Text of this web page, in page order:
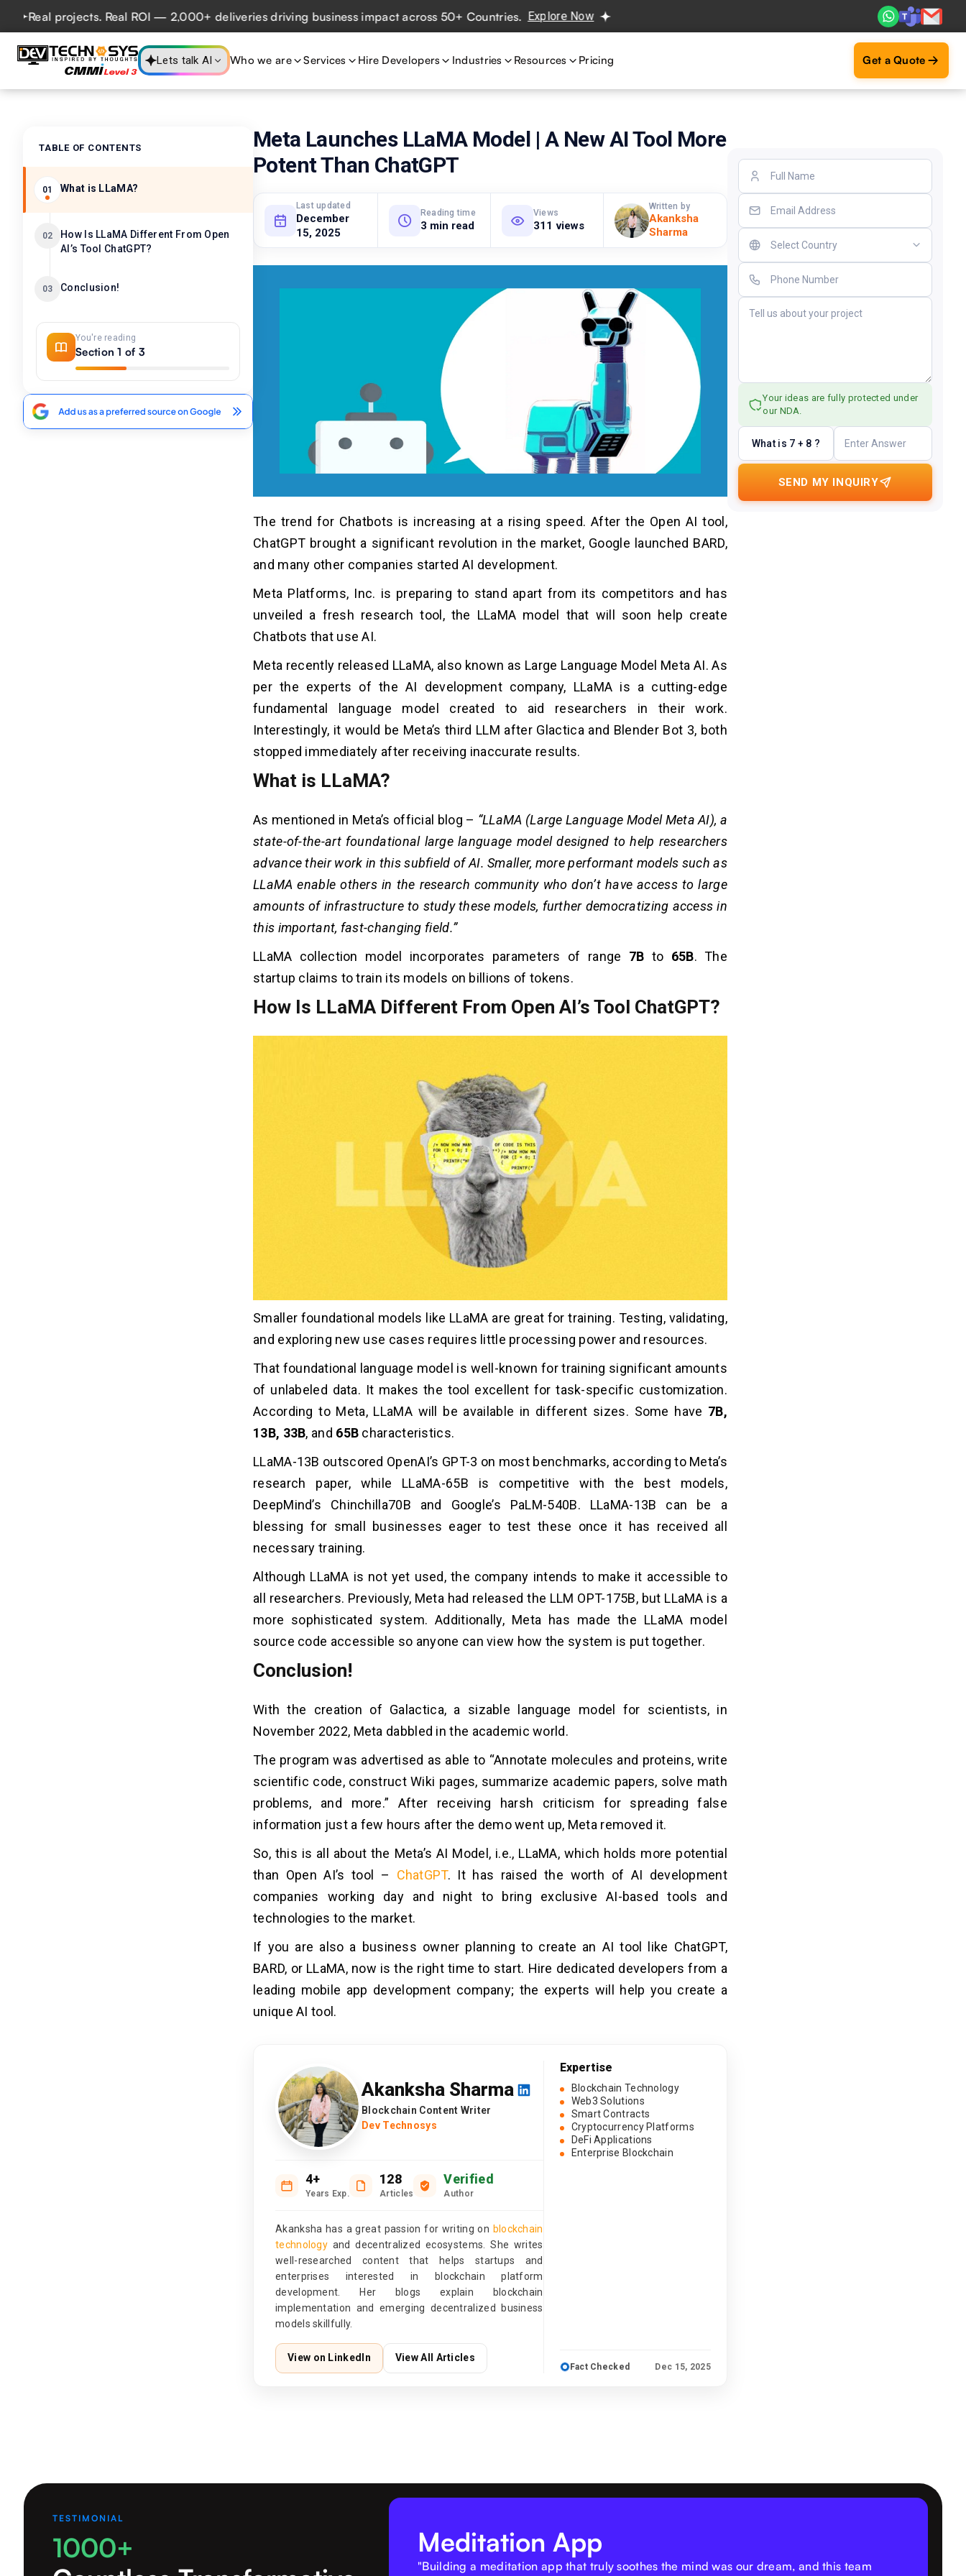
projects. Real ROI — 2,000+ deliveries driving business impact across 50+ Countries. Explore Now Real projects. Real ROI — 2,000+ deliveries driving business impact
Lets talk AI Who we are Services Hire Developers Industries Resources Pricing Get a Quote
TABLE OF CONTENTS
01 What is LLaMA?
02
How Is LLaMA Different From Open
AI’s Tool ChatGPT?
03 Conclusion!
You're reading
Section 1 of 3
Meta Launches LLaMA Model | A New AI Tool More
Potent Than ChatGPT
Last updated
December
15, 2025
Reading time
3 min read
Views
311 views
Written by
Akanksha
Sharma
The trend for Chatbots is increasing at a rising speed. After the Open AI tool,
ChatGPT brought a significant revolution in the market, Google launched BARD,
and many other companies started AI development.
Meta Platforms, Inc. is preparing to stand apart from its competitors and has
unveiled a fresh research tool, the LLaMA model that will soon help create
Chatbots that use AI.
Meta recently released LLaMA, also known as Large Language Model Meta AI. As
per the experts of the AI development company, LLaMA is a cutting-edge
fundamental language model created to aid researchers in their work.
Interestingly, it would be Meta’s third LLM after Glactica and Blender Bot 3, both
stopped immediately after receiving inaccurate results.
What is LLaMA?
As mentioned in Meta’s official blog – “LLaMA (Large Language Model Meta AI), a
state-of-the-art foundational large language model designed to help researchers
advance their work in this subfield of AI. Smaller, more performant models such as
LLaMA enable others in the research community who don’t have access to large
amounts of infrastructure to study these models, further democratizing access in
this important, fast-changing field.”
LLaMA collection model incorporates parameters of range 7B to 65B. The
startup claims to train its models on billions of tokens.
How Is LLaMA Different From Open AI’s Tool ChatGPT?
Smaller foundational models like LLaMA are great for training. Testing, validating,
and exploring new use cases requires little processing power and resources.
That foundational language model is well-known for training significant amounts
of unlabeled data. It makes the tool excellent for task-specific customization.
According to Meta, LLaMA will be available in different sizes. Some have 7B,
13B, 33B, and 65B characteristics.
LLaMA-13B outscored OpenAI’s GPT-3 on most benchmarks, according to Meta’s
research paper, while LLaMA-65B is competitive with the best models,
DeepMind’s Chinchilla70B and Google’s PaLM-540B. LLaMA-13B can be a
blessing for small businesses eager to test these once it has received all
necessary training.
Although LLaMA is not yet used, the company intends to make it accessible to
all researchers. Previously, Meta had released the LLM OPT-175B, but LLaMA is a
more sophisticated system. Additionally, Meta has made the LLaMA model
source code accessible so anyone can view how the system is put together.
Conclusion!
With the creation of Galactica, a sizable language model for scientists, in
November 2022, Meta dabbled in the academic world.
The program was advertised as able to “Annotate molecules and proteins, write
scientific code, construct Wiki pages, summarize academic papers, solve math
problems, and more.” After receiving harsh criticism for spreading false
information just a few hours after the demo went up, Meta removed it.
So, this is all about the Meta’s AI Model, i.e., LLaMA, which holds more potential
than Open AI’s tool – ChatGPT. It has raised the worth of AI development
companies working day and night to bring exclusive AI-based tools and
technologies to the market.
If you are also a business owner planning to create an AI tool like ChatGPT,
BARD, or LLaMA, now is the right time to start. Hire dedicated developers from a
leading mobile app development company; the experts will help you create a
unique AI tool.
Akanksha Sharma
Blockchain Content Writer
Dev Technosys
4+
Years Exp.
128
Articles
Verified
Author
Akanksha has a great passion for writing on blockchain
technology and decentralized ecosystems. She writes
well-researched content that helps startups and
enterprises interested in blockchain platform
development. Her blogs explain blockchain
implementation and emerging decentralized business
models skillfully.
View on LinkedIn View All Articles
Expertise
Blockchain Technology
Web3 Solutions
Smart Contracts
Cryptocurrency Platforms
DeFi Applications
Enterprise Blockchain
Fact Checked Dec 15, 2025
Your ideas are fully protected under
our NDA.
What is 7 + 8 ?
SEND MY INQUIRY
TESTIMONIAL
1000+
Meditation App
"Building a meditation app that truly soothes the mind was our dream, and this team